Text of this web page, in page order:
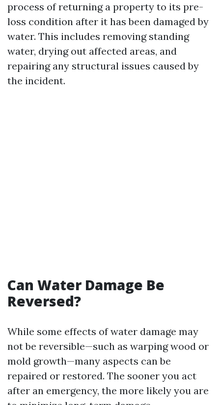
process of returning a property to its pre-
loss condition after it has been damaged by
water. This includes removing standing
water, drying out affected areas, and
repairing any structural issues caused by
the incident.
Can Water Damage Be
Reversed?
While some effects of water damage may
not be reversible—such as warping wood or
mold growth—many aspects can be
repaired or restored. The sooner you act
after an emergency, the more likely you are